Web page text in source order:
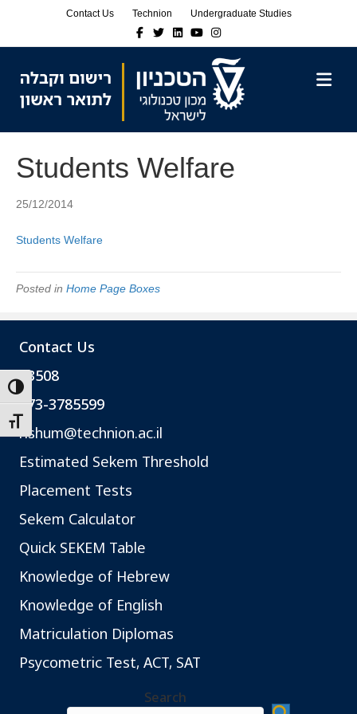
Toggle High Contrast
Toggle Font size
Contact Us Technion
Undergraduate Studies
Facebook
TwitterLinkedinYoutubeInstagram
Students Welfare
25/12/2014
Students Welfare
Posted in Home Page Boxes
Contact Us
*3508
073-3785599
rishum@technion.ac.il
Estimated Sekem Threshold
Placement Tests
Sekem Calculator
Quick SEKEM Table
Knowledge of Hebrew
Knowledge of English
Matriculation Diplomas
Psycometric Test, ACT, SAT
Search